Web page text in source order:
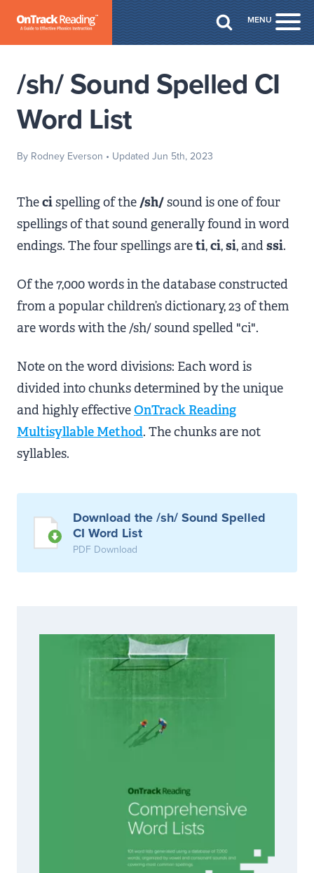
MENU
/sh/ Sound Spelled CI
Word List
By Rodney Everson • Updated Jun 5th, 2023
Thecispelling of the/sh/sound is one of four
spellings of that sound generally found in word
endings. The four spellings areti,ci,si, andssi.
Of the 7,000 words in the database constructed
from a popular children’s dictionary, 23 of them
are words with the /sh/ sound spelled "ci".
Note on the word divisions: Each word is
divided into chunks determined by the unique
and highly effectiveOnTrack Reading
Multisyllable Method. The chunks are not
syllables.
Download the /sh/ Sound Spelled
CI Word List
PDF Download